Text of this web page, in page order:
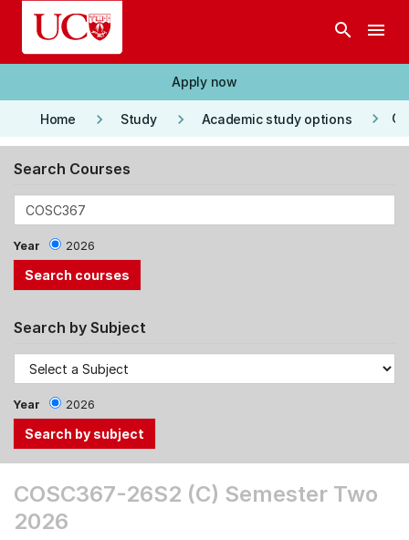
Skip to main content
search menu
Apply now
Home keyboard_arrow_right Study keyboard_arrow_right Academic study options keyboard_arrow_right
Search Courses
Year 2026
Search by Subject
Year 2026
the
Tab
COSC367-26S2 (C) Semester Two
2026